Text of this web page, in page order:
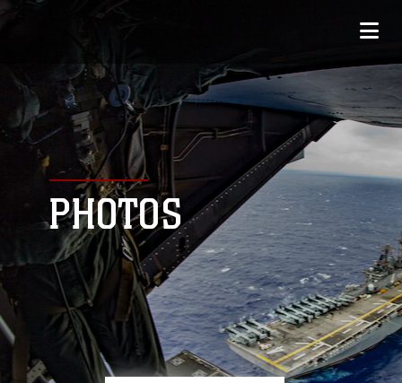
PHOTOS